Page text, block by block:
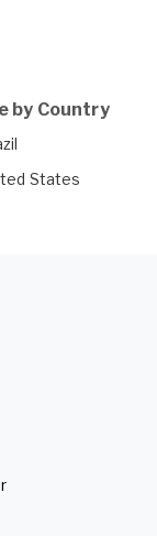
by Country
States